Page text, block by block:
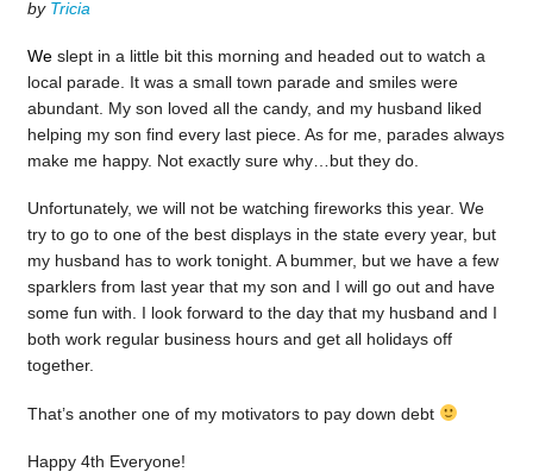
by Tricia
Weslept in a little bit this morning and headed out to watch a
local parade. It was a small town parade and smiles were
abundant. My son loved all the candy, and my husband liked
helping my son find every last piece. As for me, parades always
make me happy. Not exactly sure why…but they do.
Unfortunately, we will not be watching fireworks this year. We
try to go to one of the best displays in the state every year, but
my husband has to work tonight. A bummer, but we have a few
sparklers from last year that my son and I will go out and have
some fun with. I look forward to the day that my husband and I
both work regular business hours and get all holidays off
together.
That’s another one of my motivators to pay down debt
Happy 4th Everyone!